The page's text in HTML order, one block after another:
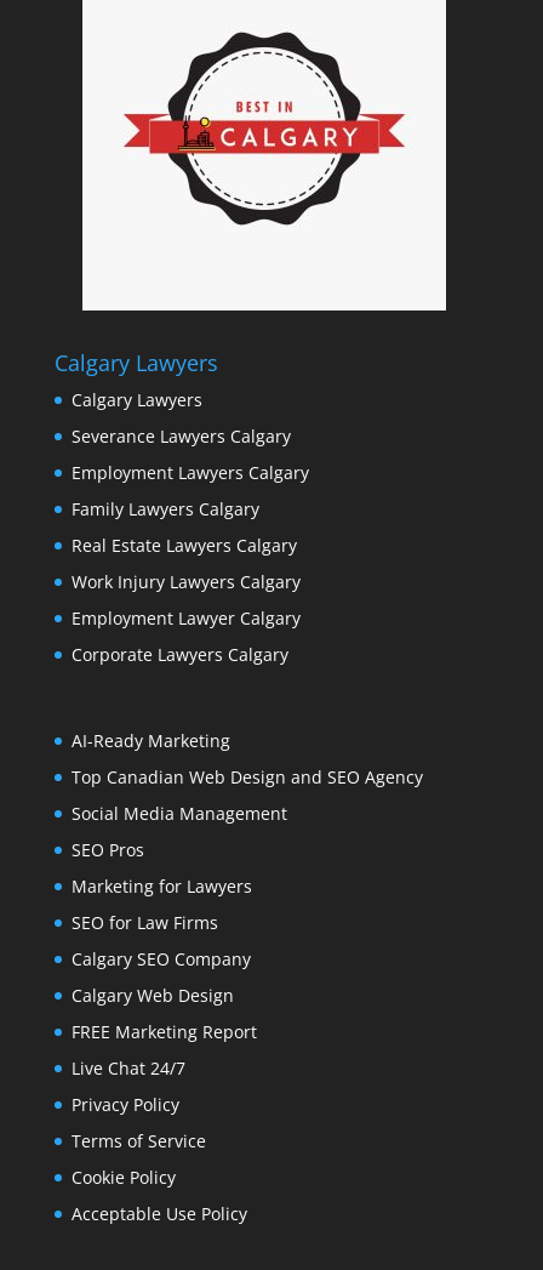
Calgary Lawyers
Calgary Lawyers
Severance Lawyers Calgary
Employment Lawyers Calgary
Family Lawyers Calgary
Real Estate Lawyers Calgary
Work Injury Lawyers Calgary
Employment Lawyer Calgary
Corporate Lawyers Calgary
AI-Ready Marketing
Top Canadian Web Design and SEO Agency
Social Media Management
SEO Pros
Marketing for Lawyers
SEO for Law Firms
Calgary SEO Company
Calgary Web Design
FREE Marketing Report
Live Chat 24/7
Privacy Policy
Terms of Service
Cookie Policy
Acceptable Use Policy